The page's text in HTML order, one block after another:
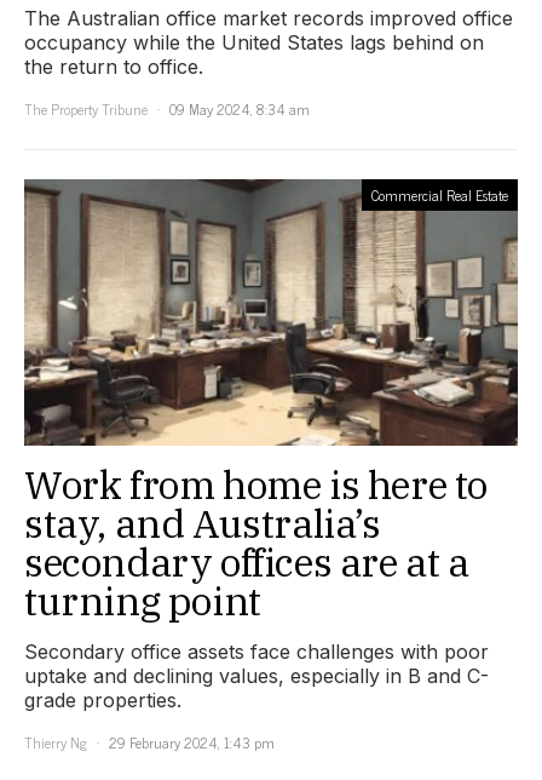
The Australian office market records improved office
occupancy while the United States lags behind on
the return to office.
The Property Tribune
09 May 2024, 8:34 am
Commercial Real Estate
Work from home is here to
stay, and Australia’s
secondary offices are at a
turning point
Secondary office assets face challenges with poor
uptake and declining values, especially in B and C-
grade properties.
Thierry Ng
29 February 2024, 1:43 pm